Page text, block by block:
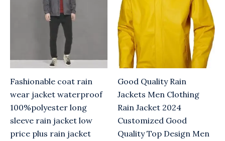
Fashionable coat rain
wear jacket waterproof
100%polyester long
sleeve rain jacket low
price plus rain jacket
$10.00. $7.00.
Good Quality Rain
Jackets Men Clothing
Rain Jacket 2024
Customized Good
Quality Top Design Men